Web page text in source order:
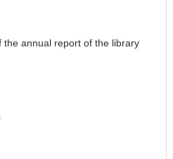
annual report of the library